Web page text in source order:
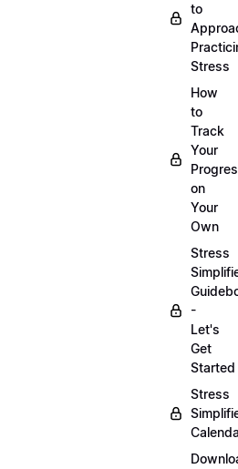
to
Stress
How
to
Track
Your
on
Your
Own
Stress
-
Let's
Get
Started
Stress